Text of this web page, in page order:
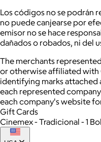
Los códigos no se podrán
no puede canjearse por
emisor no se hace
dañados o robados, ni del
The merchants
or otherwise affiliated with
identifying marks attached
each represented
each company's website
Gift Cards
Cinemex - Tradicional - 1